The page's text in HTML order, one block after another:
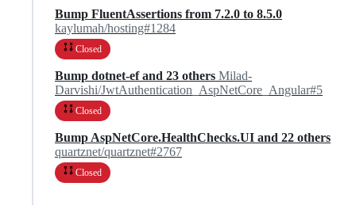
Bump FluentAssertions from 7.2.0 to 8.5.0
kaylumah/hosting#1284
Closed
Bump dotnet-ef and 23 others Milad-
Darvishi/JwtAuthentication_AspNetCore_Angular#5
Closed
Bump AspNetCore.HealthChecks.UI and 22 others
quartznet/quartznet#2767
Closed